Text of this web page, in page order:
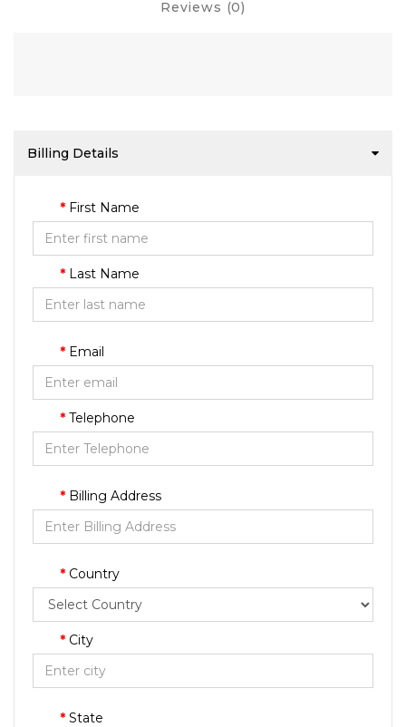
Reviews (0)
Billing Details
First Name
Last Name
Email
Telephone
Billing Address
Country
City
State